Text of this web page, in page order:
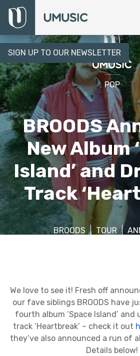
SIGN UP TO OUR NEWSLETTER
POP
BROODS
New Album
Island’ and
Track
BROODS TOUR
We love to see it! Fresh off
our fave siblings BROODS have
fourth album ‘Space Island’
track ‘Heartbreak’ – check it out
they’ve also announced a run of
Details below!